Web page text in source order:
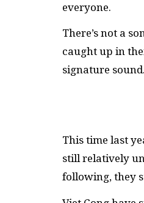
everyone.
There’s not a
caught up in
signature sound.
This time last
still relatively
following, they